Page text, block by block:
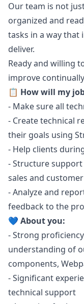
Our team is not
organized and
tasks in a way that
deliver.
Ready and willing
improve
📋 How will my
- Make sure all
- Create technical
their goals using
- Help clients
- Structure
sales and
- Analyze and
feedback to the
💙 About you:
- Strong
understanding of
components,
- Significant
technical support